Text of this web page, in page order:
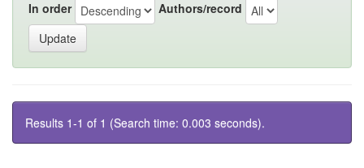
In order Authors/record
Results 1-1 of 1 (Search time: 0.003 seconds).